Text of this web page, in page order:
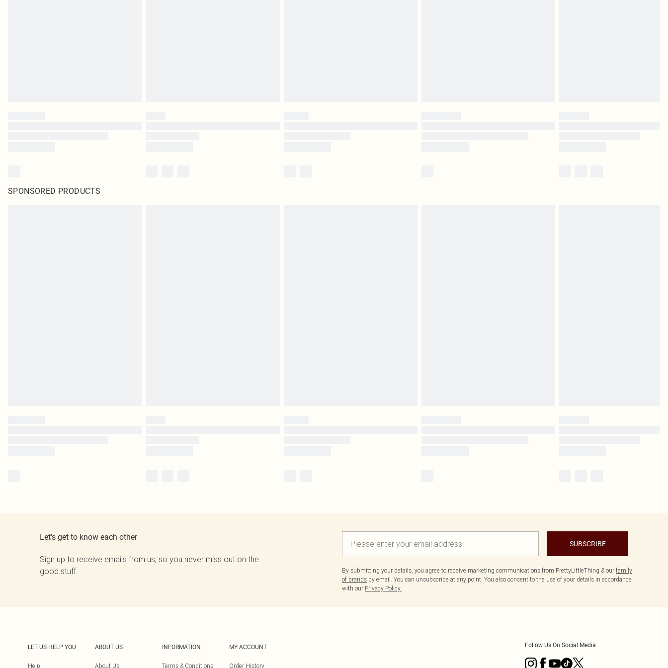
SPONSORED PRODUCTS
Let's get to know each other
Sign up to receive emails from us, so you never miss out on the
good stuff.
SUBSCRIBE
By submitting your details, you agree to receive marketing communications from PrettyLittleThing & our family
of brands by email. You can unsubscribe at any point. You also consent to the use of your details in accordance
with our Privacy Policy.
LET US HELP YOU
Help
ABOUT US
About Us
INFORMATION
Terms & Conditions
MY ACCOUNT
Order History
Follow Us On Social Media